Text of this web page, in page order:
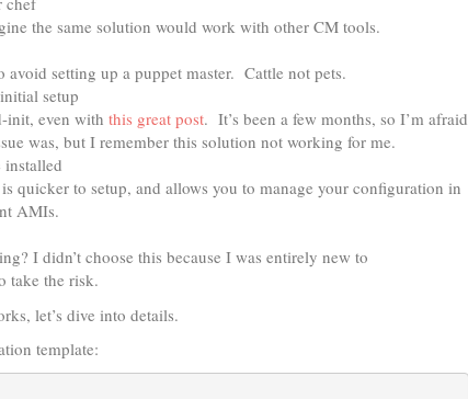
the same solution would work with other CM tools.
avoid setting up a puppet master. Cattle not pets.
setup
init, even with this great post. It’s been a few months, so I’m afraid
was, but I remember this solution not working for me.
quicker to setup, and allows you to manage your configuration in
AMIs.
I didn’t choose this because I was entirely new to
take the risk.
let’s dive into details.
template: